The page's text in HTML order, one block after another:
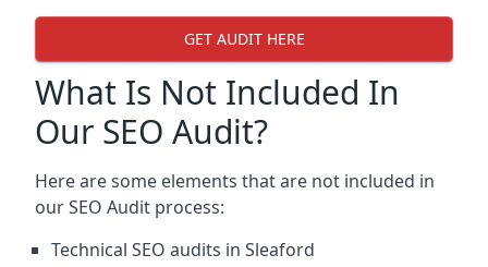
GET AUDIT HERE
What Is Not Included In
Our SEO Audit?
Here are some elements that are not included in
our SEO Audit process:
Technical SEO audits in Sleaford